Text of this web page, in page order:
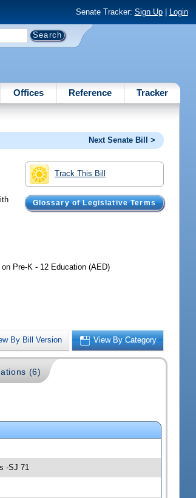
Senate Tracker: Sign Up| Login
Offices Reference Tracker
Next Senate Bill >
Track This Bill
Glossary of Legislative Terms
Pre-K - 12 Education (AED)
By Bill Version View By Category
(6)
-SJ 71